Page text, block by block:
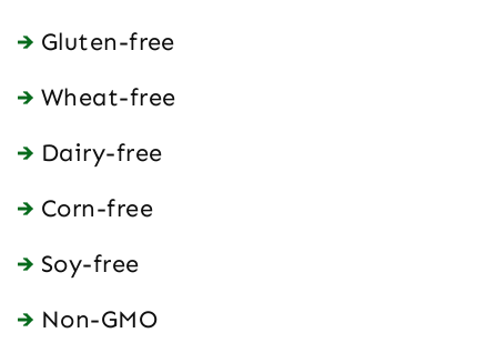
Gluten-free
Wheat-free
Dairy-free
Corn-free
Soy-free
Non-GMO